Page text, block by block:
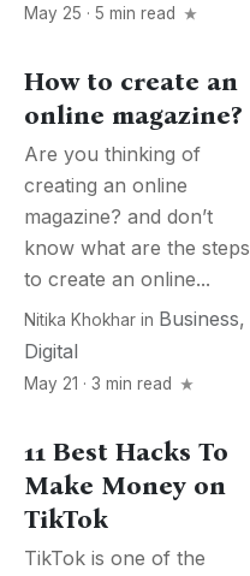
May 25 · 5 min read
How to create an
online magazine?
Are you thinking of
creating an online
magazine? and don’t
know what are the steps
to create an online...
Nitika Khokhar in Business,
Digital
May 21 · 3 min read
11 Best Hacks To
Make Money on
TikTok
TikTok is one of the